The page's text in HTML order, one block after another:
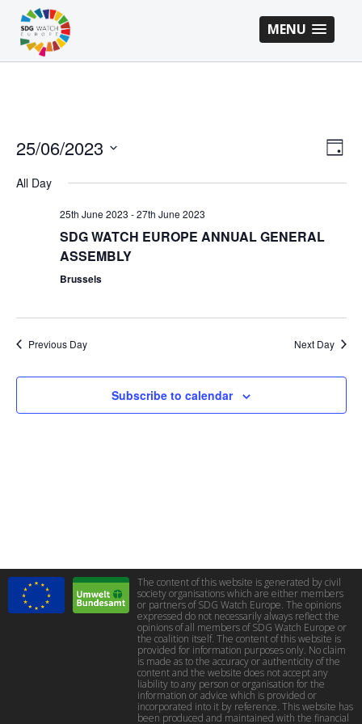
MENU
Day
25/06/2023
date.
All Day
25th June 2023 -27th June 2023
SDG WATCH EUROPE ANNUAL GENERAL
ASSEMBLY
Brussels
Previous Day Next Day
Subscribe to calendar
The content of this website is generated by civil
society organisations which are either members
or partners of SDG Watch Europe. The opinions
expressed do not necessarily always reflect the
opinions of all members of SDG Watch Europe or
the coalition itself. The content of this website is
provided for information purposes only. No claim
is made as to the accuracy or authenticity of the
content and the website does not accept any
liability to any person or organisation for the
information or advice which is provided or
incorporated into it by reference. This website has
been produced and maintained with the financial